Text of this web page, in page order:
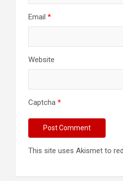
Email *
Website
Captcha *
This site uses Akismet to